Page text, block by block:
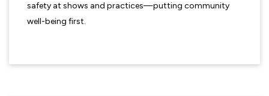
safety at shows and practices—putting community
well-being first.